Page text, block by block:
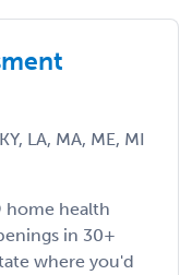
LA, MA, ME, MI
home health
in 30+
where you'd